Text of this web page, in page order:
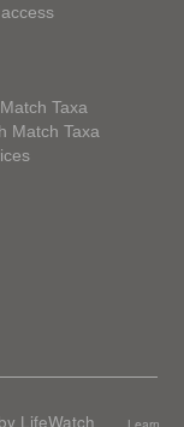
Taxa
Match Taxa
LifeWatch